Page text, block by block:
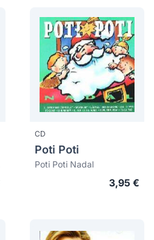
CD
Poti Poti
Poti Poti Nadal
3,95 €